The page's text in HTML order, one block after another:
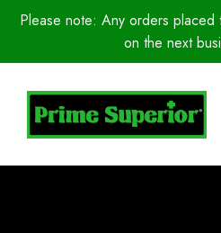
Please note: Any orders placed
on the next